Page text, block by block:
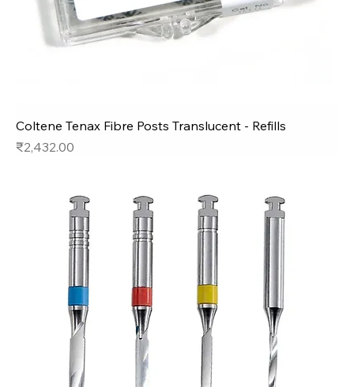
Coltene Tenax Fibre Posts Translucent - Refills
Price
₹2,432.00